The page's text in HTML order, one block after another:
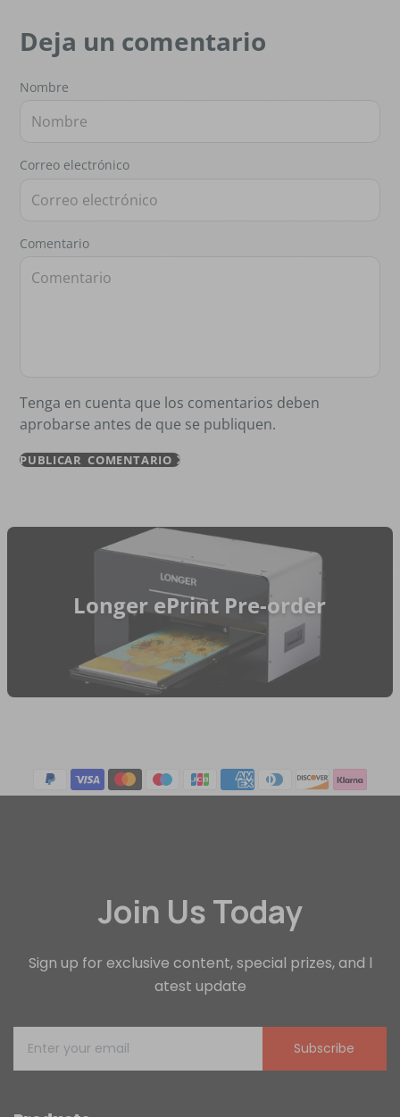
Deja un comentario
Nombre
Correo electrónico
Comentario
Tenga en cuenta que los comentarios deben
aprobarse antes de que se publiquen.
PUBLICAR COMENTARIO
Longer ePrint Pre-order
Join Us Today
Sign up for exclusive content, special prizes, and l
atest update
Subscribe